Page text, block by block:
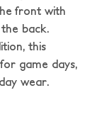
front with
back.
this
game days,
wear.